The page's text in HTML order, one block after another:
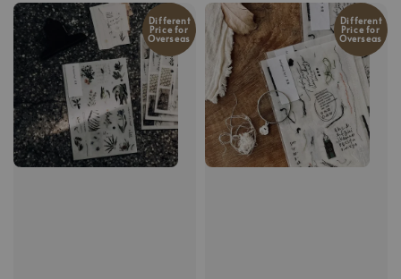
Different
Price for
Overseas
Different
Price for
Overseas